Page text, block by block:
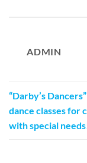
ADMIN
“Darby’s
dance classes for
with special